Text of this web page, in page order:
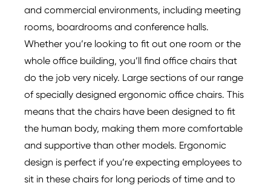
and commercial environments, including meeting
rooms, boardrooms and conference halls.
Whether you’re looking to fit out one room or the
whole office building, you’ll find office chairs that
do the job very nicely. Large sections of our range
of specially designed ergonomic office chairs. This
means that the chairs have been designed to fit
the human body, making them more comfortable
and supportive than other models. Ergonomic
design is perfect if you’re expecting employees to
sit in these chairs for long periods of time and to